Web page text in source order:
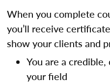
When you complete
you’ll receive
show your clients and
You are a
your field